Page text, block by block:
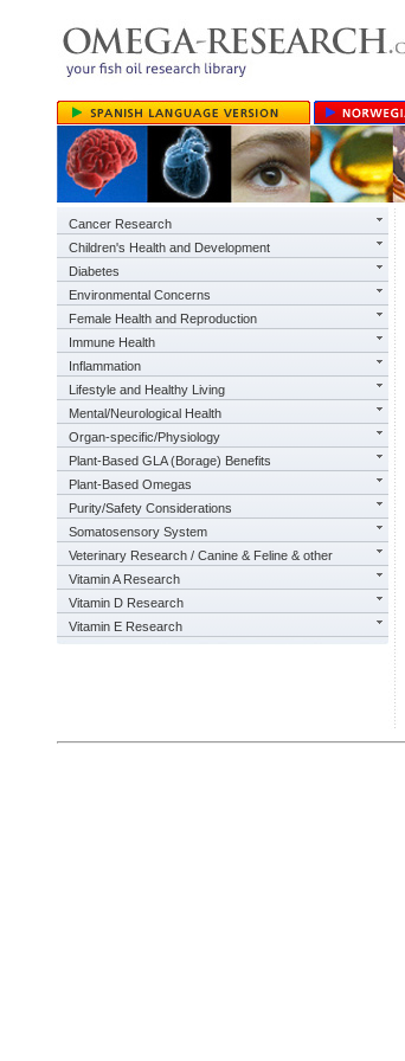
Cancer Research
Children's Health and Development
Diabetes
Environmental Concerns
Female Health and Reproduction
Immune Health
Inflammation
Lifestyle and Healthy Living
Mental/Neurological Health
Organ-specific/Physiology
Plant-Based GLA (Borage) Benefits
Plant-Based Omegas
Purity/Safety Considerations
Somatosensory System
Veterinary Research / Canine & Feline & other
Vitamin A Research
Vitamin D Research
Vitamin E Research